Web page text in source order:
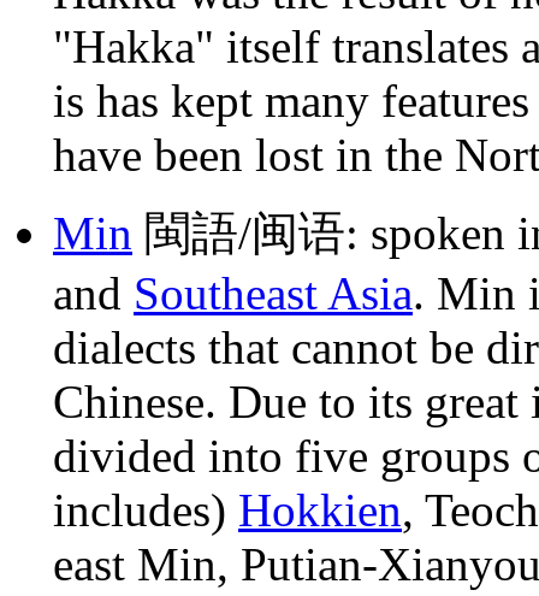
"Hakka" itself translates
is has kept many
have been lost in the
Min 閩語/闽语: spoken
and Southeast Asia. Min
dialects that cannot be
Chinese. Due to its
divided into five groups
includes) Hokkien,
east Min, Putian-